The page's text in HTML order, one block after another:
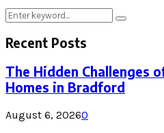
Search
for:
Search
Recent Posts
The Hidden Challenges
Homes in Bradford
August 6, 20260